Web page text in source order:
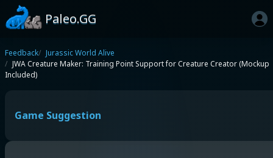
Paleo.GG
Feedback
Jurassic World Alive
JWA Creature Maker: Training Point Support for Creature Creator (Mockup
Included)
Game Suggestion